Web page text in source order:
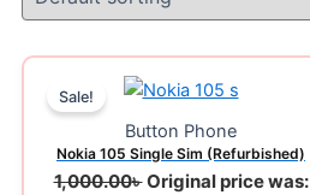
Sale!
Button Phone
Nokia 105 Single Sim (Refurbished)
1,000.00৳Original price was: